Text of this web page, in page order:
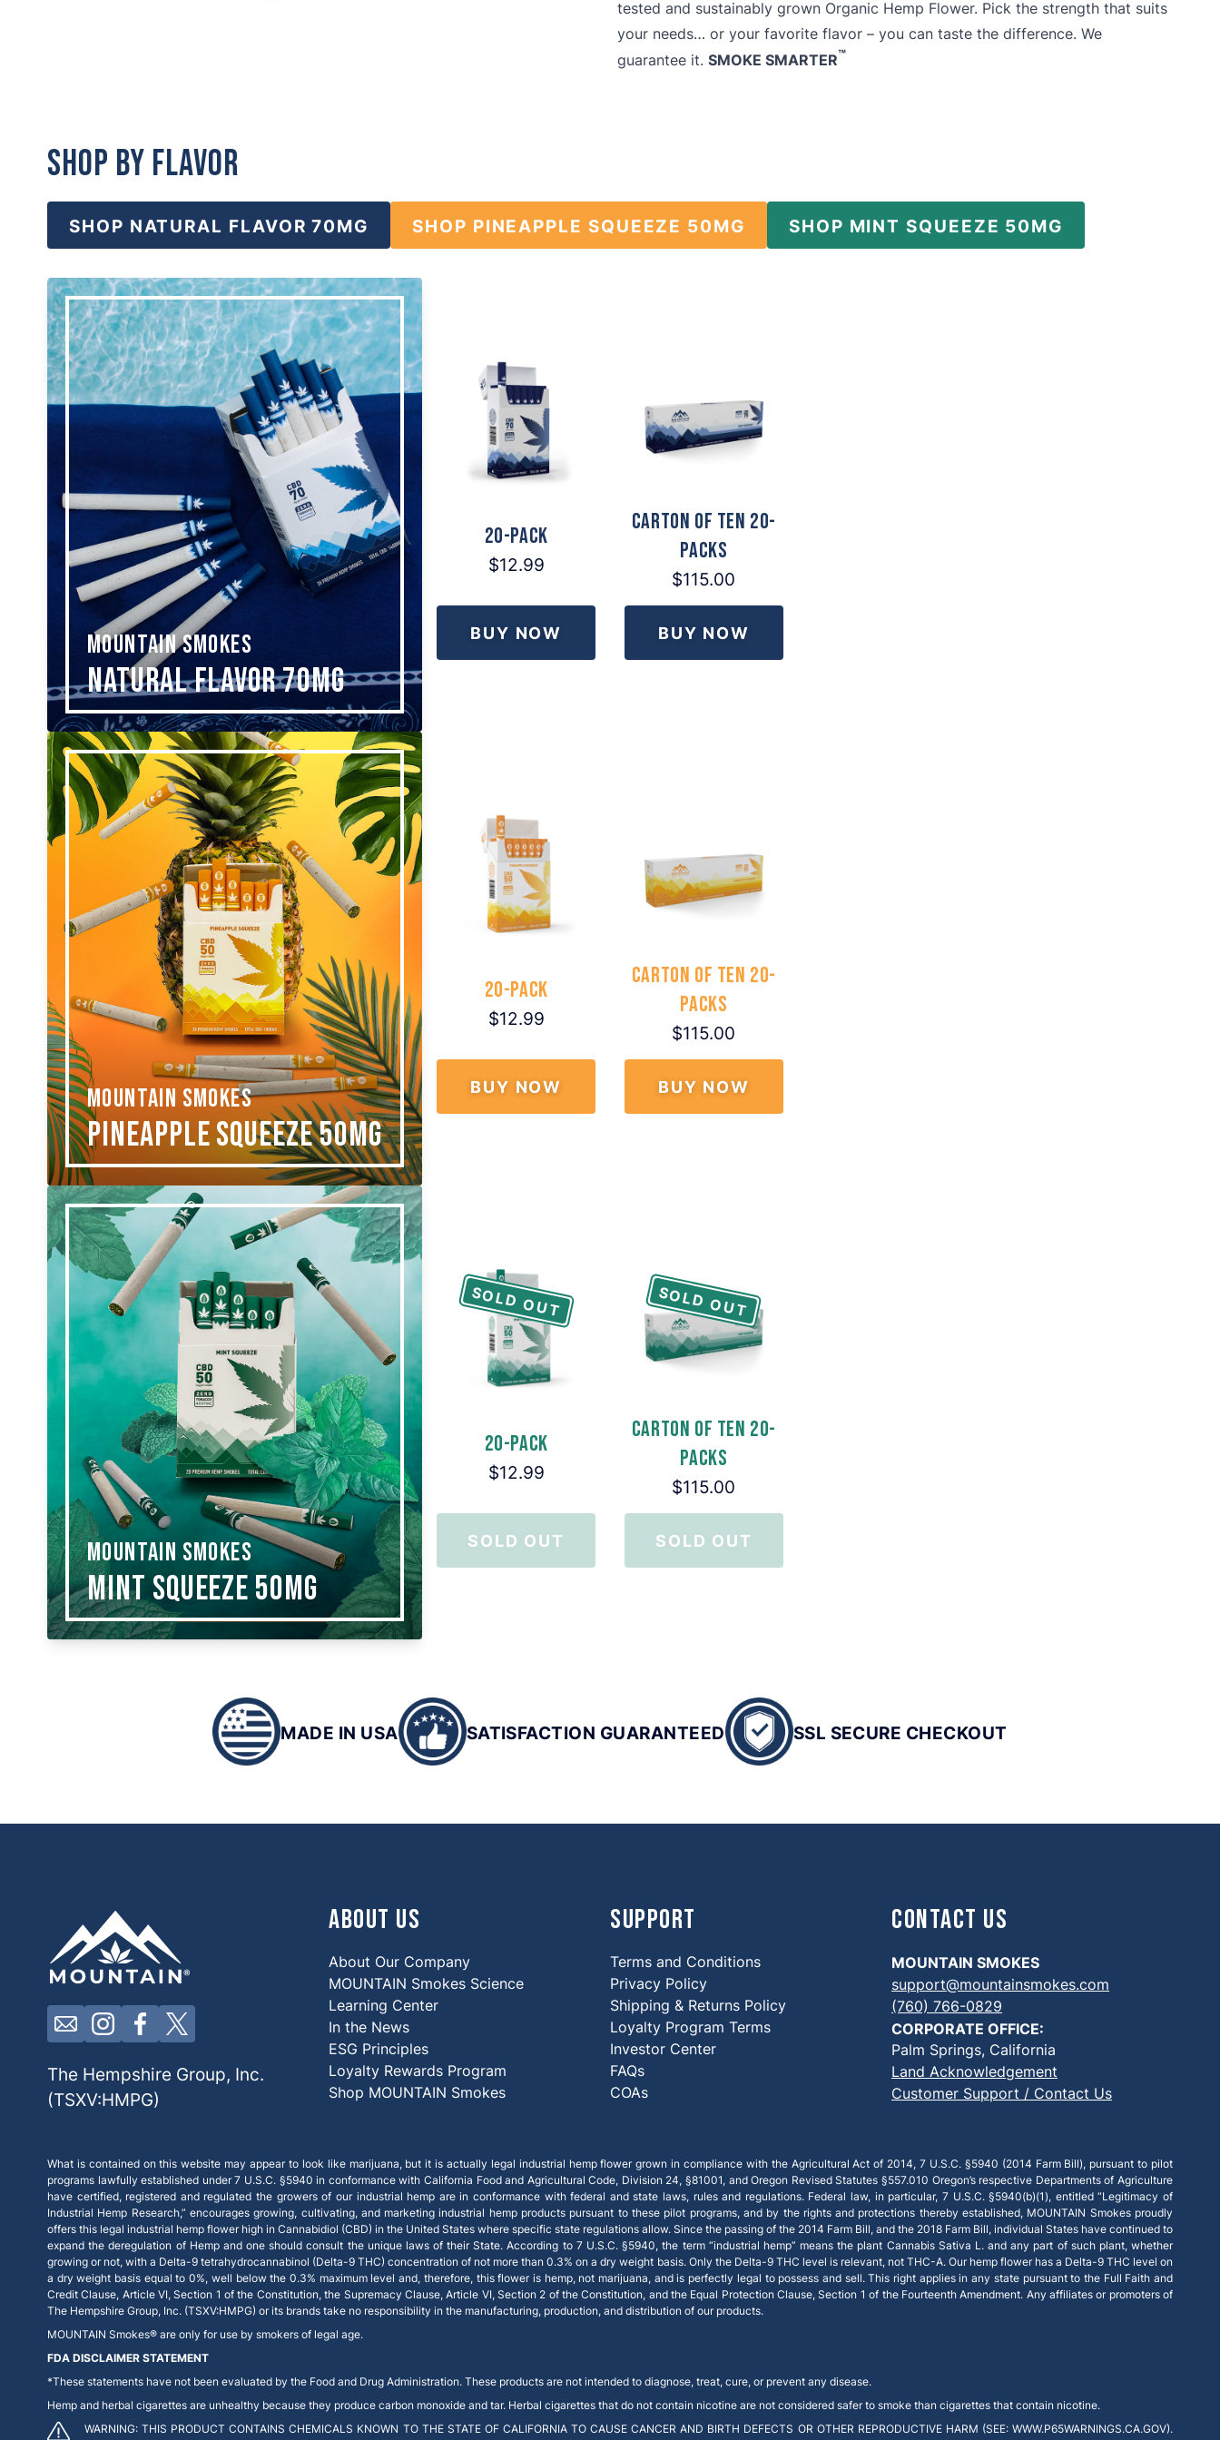
tested and sustainably grown Organic Hemp Flower. Pick the strength that suits
your needs… or your favorite flavor – you can taste the difference. We
guarantee it. SMOKE SMARTER™
Shop by Flavor
SHOP NATURAL FLAVOR 70MG SHOP PINEAPPLE SQUEEZE 50MG SHOP MINT SQUEEZE 50MG
MOUNTAIN SMOKES
Natural Flavor 70mg
20-Pack
$12.99
BUY NOW
Carton of Ten 20-
Packs
$115.00
BUY NOW
MOUNTAIN SMOKES
Pineapple Squeeze 50mg
20-Pack
$12.99
BUY NOW
Carton of Ten 20-
Packs
$115.00
BUY NOW
MOUNTAIN SMOKES
Mint Squeeze 50mg
SOLD OUT
20-Pack
$12.99
SOLD OUT
SOLD OUT
Carton of Ten 20-
Packs
$115.00
SOLD OUT
MADE IN USA SATISFACTION GUARANTEED SSL SECURE CHECKOUT
Click here to contact us by email
Click here to view our Instagram
Click here to view our Facebook
Click here to view our X
The Hempshire Group, Inc.
(TSXV:HMPG)
About Us
About Our Company
MOUNTAIN Smokes Science
Learning Center
In the News
ESG Principles
Loyalty Rewards Program
Shop MOUNTAIN Smokes
Support
Terms and Conditions
Privacy Policy
Shipping & Returns Policy
Loyalty Program Terms
Investor Center
FAQs
COAs
Contact Us
MOUNTAIN SMOKES
support@mountainsmokes.com
(760) 766-0829
CORPORATE OFFICE:
Palm Springs, California
Land Acknowledgement
Customer Support / Contact Us
What is contained on this website may appear to look like marijuana, but it is actually legal industrial hemp flower grown in compliance with the Agricultural Act of 2014, 7 U.S.C. §5940 (2014 Farm Bill), pursuant to pilot
programs lawfully established under 7 U.S.C. §5940 in conformance with California Food and Agricultural Code, Division 24, §81001, and Oregon Revised Statutes §557.010 Oregon’s respective Departments of Agriculture
have certified, registered and regulated the growers of our industrial hemp are in conformance with federal and state laws, rules and regulations. Federal law, in particular, 7 U.S.C. §5940(b)(1), entitled “Legitimacy of
Industrial Hemp Research,” encourages growing, cultivating, and marketing industrial hemp products pursuant to these pilot programs, and by the rights and protections thereby established, MOUNTAIN Smokes proudly
offers this legal industrial hemp flower high in Cannabidiol (CBD) in the United States where specific state regulations allow. Since the passing of the 2014 Farm Bill, and the 2018 Farm Bill, individual States have continued to
expand the deregulation of Hemp and one should consult the unique laws of their State. According to 7 U.S.C. §5940, the term “industrial hemp” means the plant Cannabis Sativa L. and any part of such plant, whether
growing or not, with a Delta-9 tetrahydrocannabinol (Delta-9 THC) concentration of not more than 0.3% on a dry weight basis. Only the Delta-9 THC level is relevant, not THC-A. Our hemp flower has a Delta-9 THC level on
a dry weight basis equal to 0%, well below the 0.3% maximum level and, therefore, this flower is hemp, not marijuana, and is perfectly legal to possess and sell. This right applies in any state pursuant to the Full Faith and
Credit Clause, Article VI, Section 1 of the Constitution, the Supremacy Clause, Article VI, Section 2 of the Constitution, and the Equal Protection Clause, Section 1 of the Fourteenth Amendment. Any affiliates or promoters of
The Hempshire Group, Inc. (TSXV:HMPG) or its brands take no responsibility in the manufacturing, production, and distribution of our products.
MOUNTAIN Smokes® are only for use by smokers of legal age.
FDA DISCLAIMER STATEMENT
*These statements have not been evaluated by the Food and Drug Administration. These products are not intended to diagnose, treat, cure, or prevent any disease.
Hemp and herbal cigarettes are unhealthy because they produce carbon monoxide and tar. Herbal cigarettes that do not contain nicotine are not considered safer to smoke than cigarettes that contain nicotine.
WARNING: THIS PRODUCT CONTAINS CHEMICALS KNOWN TO THE STATE OF CALIFORNIA TO CAUSE CANCER AND BIRTH DEFECTS OR OTHER REPRODUCTIVE HARM (SEE: WWW.P65WARNINGS.CA.GOV).